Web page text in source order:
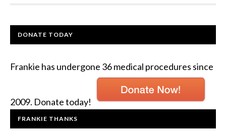
DONATE TODAY
Frankie has undergone 36 medical procedures since
2009. Donate today!
FRANKIE THANKS